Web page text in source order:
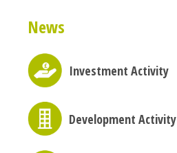
News
Investment Activity
Development Activity